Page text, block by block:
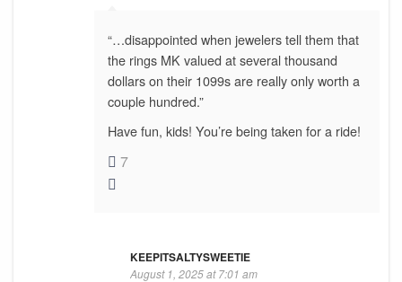
“…disappointed when jewelers tell them that
the rings MK valued at several thousand
dollars on their 1099s are really only worth a
couple hundred.”
Have fun, kids! You’re being taken for a ride!
7
KEEPITSALTYSWEETIE
August 1, 2025 at 7:01 am